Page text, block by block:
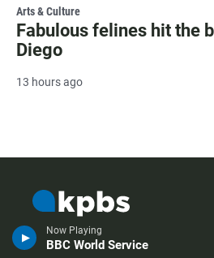
Now Playing
BBC World Service
Arts & Culture
Fabulous felines hit the
Diego
13 hours ago